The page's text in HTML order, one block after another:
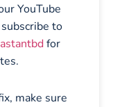
YouTube
to
for
make sure